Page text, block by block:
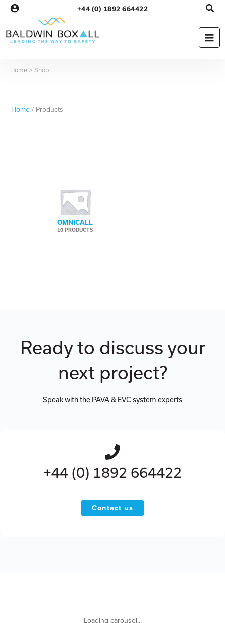
Skip
content
+44 (0) 1892 664422
Home Shop
Home/ Products
OMNICALL
10 PRODUCTS
Ready to discuss your
next project?
Speak with the PAVA & EVC system experts
+44 (0) 1892 664422
Contact us